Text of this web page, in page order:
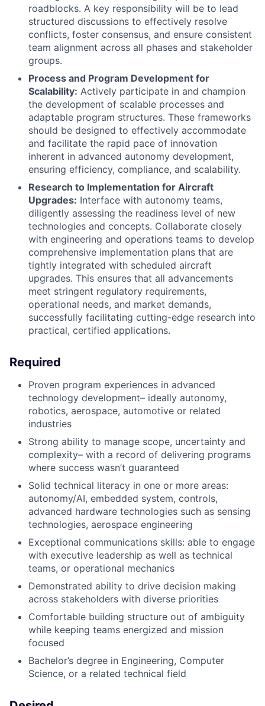
roadblocks. A key responsibility will be to lead
structured discussions to effectively resolve
conflicts, foster consensus, and ensure consistent
team alignment across all phases and stakeholder
groups.
Process and Program Development for
Scalability: Actively participate in and champion
the development of scalable processes and
adaptable program structures. These frameworks
should be designed to effectively accommodate
and facilitate the rapid pace of innovation
inherent in advanced autonomy development,
ensuring efficiency, compliance, and scalability.
Research to Implementation for Aircraft
Upgrades: Interface with autonomy teams,
diligently assessing the readiness level of new
technologies and concepts. Collaborate closely
with engineering and operations teams to develop
comprehensive implementation plans that are
tightly integrated with scheduled aircraft
upgrades. This ensures that all advancements
meet stringent regulatory requirements,
operational needs, and market demands,
successfully facilitating cutting-edge research into
practical, certified applications.
Required
Proven program experiences in advanced
technology development– ideally autonomy,
robotics, aerospace, automotive or related
industries
Strong ability to manage scope, uncertainty and
complexity– with a record of delivering programs
where success wasn’t guaranteed
Solid technical literacy in one or more areas:
autonomy/AI, embedded system, controls,
advanced hardware technologies such as sensing
technologies, aerospace engineering
Exceptional communications skills: able to engage
with executive leadership as well as technical
teams, or operational mechanics
Demonstrated ability to drive decision making
across stakeholders with diverse priorities
Comfortable building structure out of ambiguity
while keeping teams energized and mission
focused
Bachelor’s degree in Engineering, Computer
Science, or a related technical field